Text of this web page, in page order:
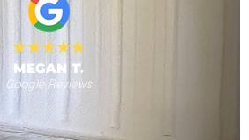
Facebook Reviews